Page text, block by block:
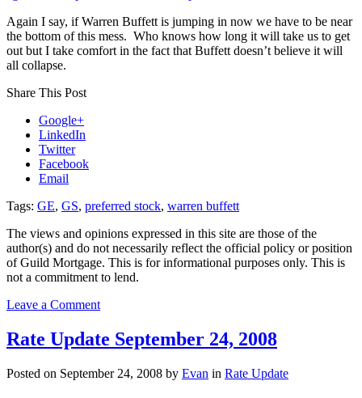
Again I say, if Warren Buffett is jumping in now we have to be near
the bottom of this mess. Who knows how long it will take us to get
out but I take comfort in the fact that Buffett doesn’t believe it will
all collapse.
Share This Post
Google+
LinkedIn
Twitter
Facebook
Email
Tags: GE, GS, preferred stock, warren buffett
The views and opinions expressed in this site are those of the
author(s) and do not necessarily reflect the official policy or position
of Guild Mortgage. This is for informational purposes only. This is
not a commitment to lend.
Leave a Commenton
that
financial
Rate Update September 24, 2008
Posted on September 24, 2008 by Evan in Rate Update